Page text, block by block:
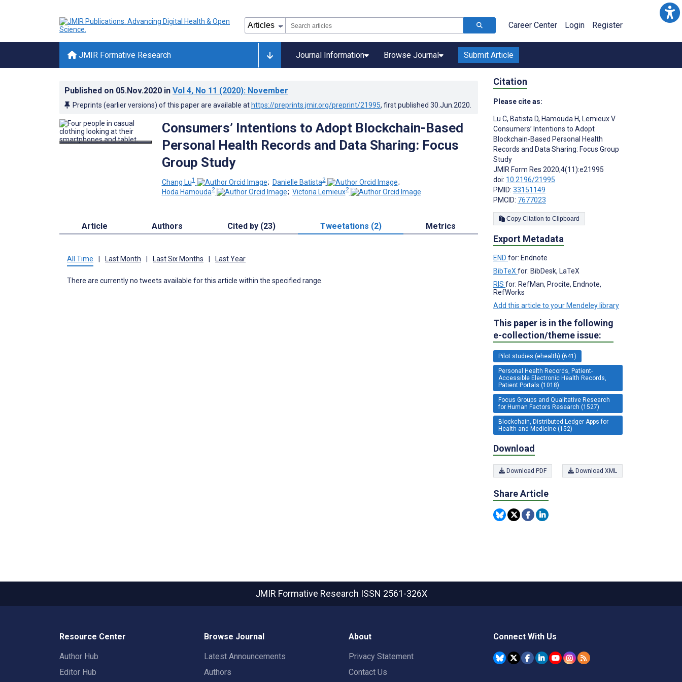
Career Center Login Register
JMIR Formative Research Journal Information Browse Journal Submit Article
Published on 05.Nov.2020 in Vol 4, No 11 (2020): November
Preprints (earlier versions) of this paper are available at https://preprints.jmir.org/preprint/21995, first published 30.Jun.2020
Consumers’ Intentions to Adopt Blockchain-Based
Personal Health Records and Data Sharing: Focus
Group Study
Chang Lu1 ; Danielle Batista2
;
Hoda Hamouda2 ; Victoria Lemieux2
Article Authors Cited by (23) Tweetations (2) Metrics
All Time Last Month Last Six Months Last Year
There are currently no tweets available for this article within the specified range.
Citation
Please cite as:
Lu C, Batista D, Hamouda H, Lemieux V
Consumers’ Intentions to Adopt
Blockchain-Based Personal Health
Records and Data Sharing: Focus Group
Study
JMIR Form Res 2020;4(11):e21995
doi: 10.2196/21995
PMID: 33151149
PMCID: 7677023
Copy Citation to Clipboard
Export Metadata
END for: Endnote
BibTeX for: BibDesk, LaTeX
RIS for: RefMan, Procite, Endnote,
RefWorks
Add this article to your Mendeley library
This paper is in the following
e-collection/theme issue:
Pilot studies (ehealth) (641)
Personal Health Records, Patient-
Accessible Electronic Health Records,
Patient Portals (1018)
Focus Groups and Qualitative Research
for Human Factors Research (1527)
Blockchain, Distributed Ledger Apps for
Health and Medicine (152)
Download
Download PDF Download XML
Share Article
JMIR Formative Research ISSN 2561-326X
Resource Center
Author Hub
Editor Hub
Browse Journal
Latest Announcements
Authors
About
Privacy Statement
Contact Us
Connect With Us